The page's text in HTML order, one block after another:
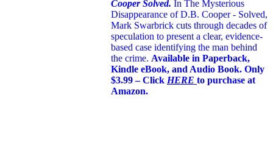
Cooper Solved. In The Mysterious
Disappearance of D.B. Cooper - Solved,
Mark Swarbrick cuts through decades of
speculation to present a clear, evidence-
based case identifying the man behind
the crime. Available in Paperback,
Kindle eBook, and Audio Book. Only
$3.99 – Click HERE to purchase at
Amazon.